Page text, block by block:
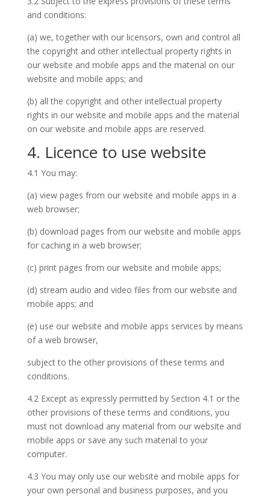
and conditions:
(a) we, together with our licensors, own and control all
the copyright and other intellectual property rights in
our website and mobile apps and the material on our
website and mobile apps; and
(b) all the copyright and other intellectual property
rights in our website and mobile apps and the material
on our website and mobile apps are reserved.
4. Licence to use website
4.1 You may:
(a) view pages from our website and mobile apps in a
web browser;
(b) download pages from our website and mobile apps
for caching in a web browser;
(c) print pages from our website and mobile apps;
(d) stream audio and video files from our website and
mobile apps; and
(e) use our website and mobile apps services by means
of a web browser,
subject to the other provisions of these terms and
conditions.
4.2 Except as expressly permitted by Section 4.1 or the
other provisions of these terms and conditions, you
must not download any material from our website and
mobile apps or save any such material to your
computer.
4.3 You may only use our website and mobile apps for
your own personal and business purposes, and you